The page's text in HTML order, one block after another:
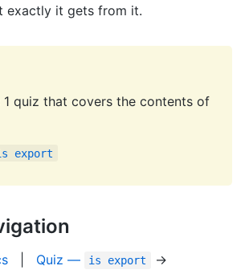
exactly it gets from it.
1 quiz that covers the contents of
export
Quiz — is export →